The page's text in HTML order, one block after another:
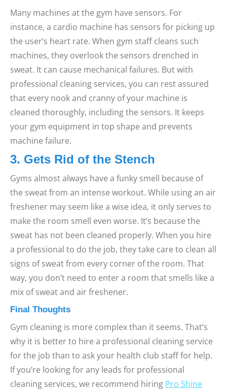
Many machines at the gym have sensors. For
instance, a cardio machine has sensors for picking up
the user’s heart rate. When gym staff cleans such
machines, they overlook the sensors drenched in
sweat. It can cause mechanical failures. But with
professional cleaning services, you can rest assured
that every nook and cranny of your machine is
cleaned thoroughly, including the sensors. It keeps
your gym equipment in top shape and prevents
machine failure.
3. Gets Rid of the Stench
Gyms almost always have a funky smell because of
the sweat from an intense workout. While using an air
freshener may seem like a wise idea, it only serves to
make the room smell even worse. It’s because the
sweat has not been cleaned properly. When you hire
a professional to do the job, they take care to clean all
signs of sweat from every corner of the room. That
way, you don’t need to enter a room that smells like a
mix of sweat and air freshener.
Final Thoughts
Gym cleaning is more complex than it seems. That’s
why it is better to hire a professional cleaning service
for the job than to ask your health club staff for help.
If you’re looking for any leads for professional
cleaning services, we recommend hiring Pro Shine